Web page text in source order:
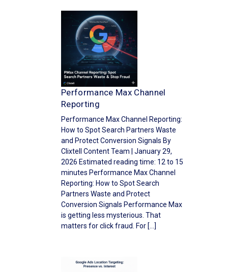
Performance Max Channel
Reporting
Performance Max Channel Reporting:
How to Spot Search Partners Waste
and Protect Conversion Signals By
Clixtell Content Team | January 29,
2026 Estimated reading time: 12 to 15
minutes Performance Max Channel
Reporting: How to Spot Search
Partners Waste and Protect
Conversion Signals Performance Max
is getting less mysterious. That
matters for click fraud. For […]